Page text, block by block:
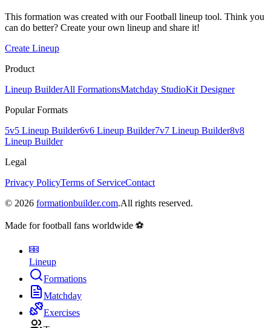
This formation was created with our Football lineup tool. Think you
can do better? Create your own lineup and share it!
Create Lineup
Product
Lineup BuilderAll FormationsMatchday StudioKit Designer
Popular Formats
5v5 Lineup Builder6v6 Lineup Builder7v7 Lineup Builder8v8
Lineup Builder
Legal
Privacy PolicyTerms of ServiceContact
© 2026 formationbuilder.com.All rights reserved.
Made for football fans worldwide ⚽
Lineup
Formations
Matchday
Exercises